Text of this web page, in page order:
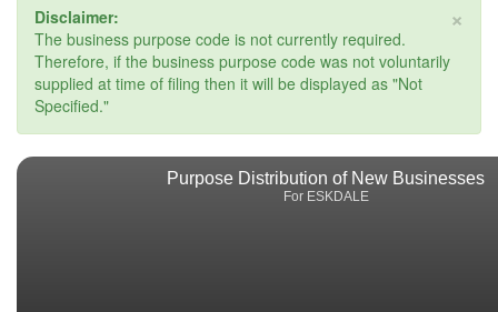
×
Disclaimer:
The business purpose code is not currently required.
Therefore, if the business purpose code was not voluntarily
supplied at time of filing then it will be displayed as "Not
Specified."
Purpose Distribution of New Businesses
For ESKDALE